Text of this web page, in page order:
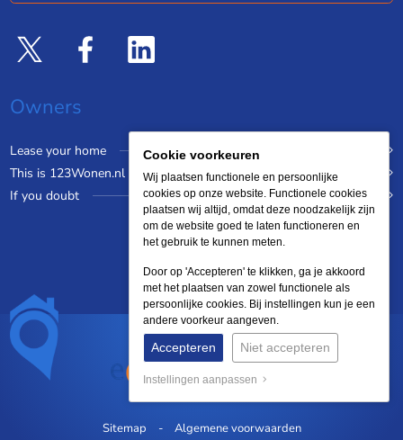
Owners
Lease your home
This is 123Wonen.nl
If you doubt
Sitemap Algemene voorwaarden
Cookie voorkeuren
Wij plaatsen functionele en persoonlijke
cookies op onze website. Functionele cookies
plaatsen wij altijd, omdat deze noodzakelijk zijn
om de website goed te laten functioneren en
het gebruik te kunnen meten.
Door op 'Accepteren' te klikken, ga je akkoord
met het plaatsen van zowel functionele als
persoonlijke cookies. Bij instellingen kun je een
andere voorkeur aangeven.
Accepteren Niet accepteren
Instellingen aanpassen